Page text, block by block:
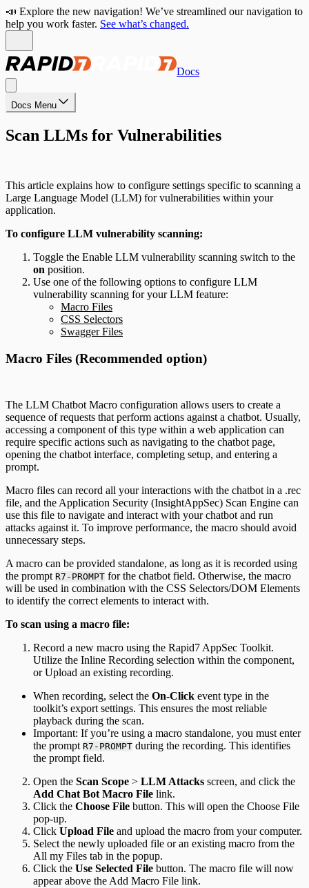
📣 Explore the new navigation! We’ve streamlined our navigation to
help you work faster. See what’s changed.
Docs
Docs Menu
Scan LLMs for Vulnerabilities
This article explains how to configure settings specific to scanning a
Large Language Model (LLM) for vulnerabilities within your
application.
To configure LLM vulnerability scanning:
Toggle the Enable LLM vulnerability scanning switch to the
on position.
Use one of the following options to configure LLM
vulnerability scanning for your LLM feature:
Macro Files
CSS Selectors
Swagger Files
Macro Files (Recommended option)
The LLM Chatbot Macro configuration allows users to create a
sequence of requests that perform actions against a chatbot. Usually,
accessing a component of this type within a web application can
require specific actions such as navigating to the chatbot page,
opening the chatbot interface, completing setup, and entering a
prompt.
Macro files can record all your interactions with the chatbot in a .rec
file, and the Application Security (InsightAppSec) Scan Engine can
use this file to navigate and interact with your chatbot and run
attacks against it. To improve performance, the macro should avoid
unnecessary steps.
A macro can be provided standalone, as long as it is recorded using
the prompt R7-PROMPT for the chatbot field. Otherwise, the macro
will be used in combination with the CSS Selectors/DOM Elements
to identify the correct elements to interact with.
To scan using a macro file:
Record a new macro using the Rapid7 AppSec Toolkit.
Utilize the Inline Recording selection within the component,
or Upload an existing recording.
When recording, select the On-Click event type in the
toolkit’s export settings. This ensures the most reliable
playback during the scan.
Important: If you’re using a macro standalone, you must enter
the prompt R7-PROMPT during the recording. This identifies
the prompt field.
Open the Scan Scope > LLM Attacks screen, and click the
Add Chat Bot Macro File link.
Click the Choose File button. This will open the Choose File
pop-up.
Click Upload File and upload the macro from your computer.
Select the newly uploaded file or an existing macro from the
All my Files tab in the popup.
Click the Use Selected File button. The macro file will now
appear above the Add Macro File link.